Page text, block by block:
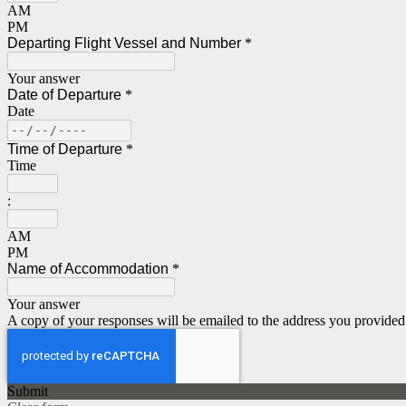
AM
PM
Departing Flight Vessel and Number *
Your answer
Date of Departure *
Date
Time of Departure *
Time
:
AM
PM
Name of Accommodation *
Your answer
A copy of your responses will be emailed to the address you
Submit